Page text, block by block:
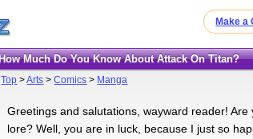
Make a
How Much Do You Know About Attack On Titan?
Top >Arts >Comics > Manga
Greetings and salutations, wayward reader!
lore? Well, you are in luck, because I just so